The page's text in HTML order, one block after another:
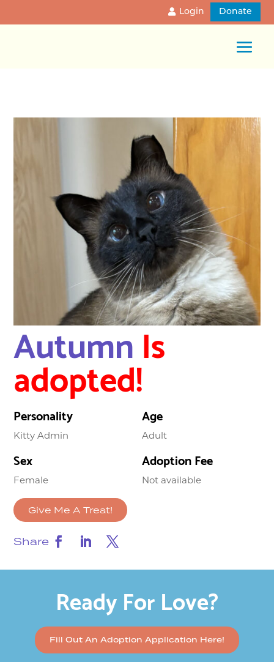
Login Donate
AutumnIs
adopted!
Personality
Kitty Admin
Age
Adult
Sex
Female
Adoption Fee
Not available
Give Me A Treat!
Share
Ready For Love?
Fill Out An Adoption Application Here!